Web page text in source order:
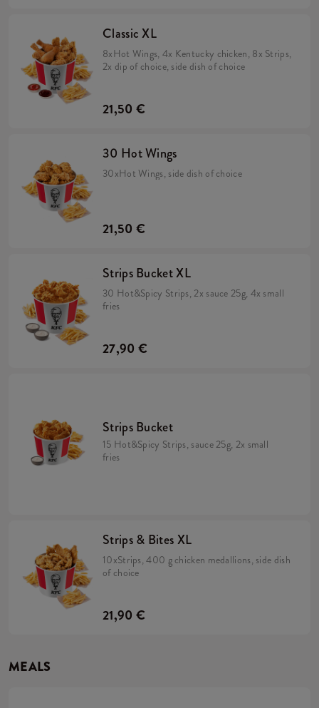
Classic XL
8xHot Wings, 4x Kentucky chicken, 8x Strips,
2x dip of choice, side dish of choice
21,50 €
30 Hot Wings
30xHot Wings, side dish of choice
21,50 €
Strips Bucket XL
30 Hot&Spicy Strips, 2x sauce 25g, 4x small
fries
27,90 €
Strips Bucket
15 Hot&Spicy Strips, sauce 25g, 2x small
fries
Strips & Bites XL
10xStrips, 400 g chicken medallions, side dish
of choice
21,90 €
MEALS